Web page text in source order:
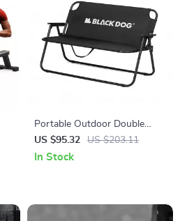
Portable Outdoor Double
Folding Chair with Backrest –
Tear-Resistant & Breathable
US $95.32 US $203.11
In Stock